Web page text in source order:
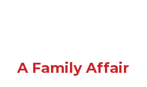
A Family Affair